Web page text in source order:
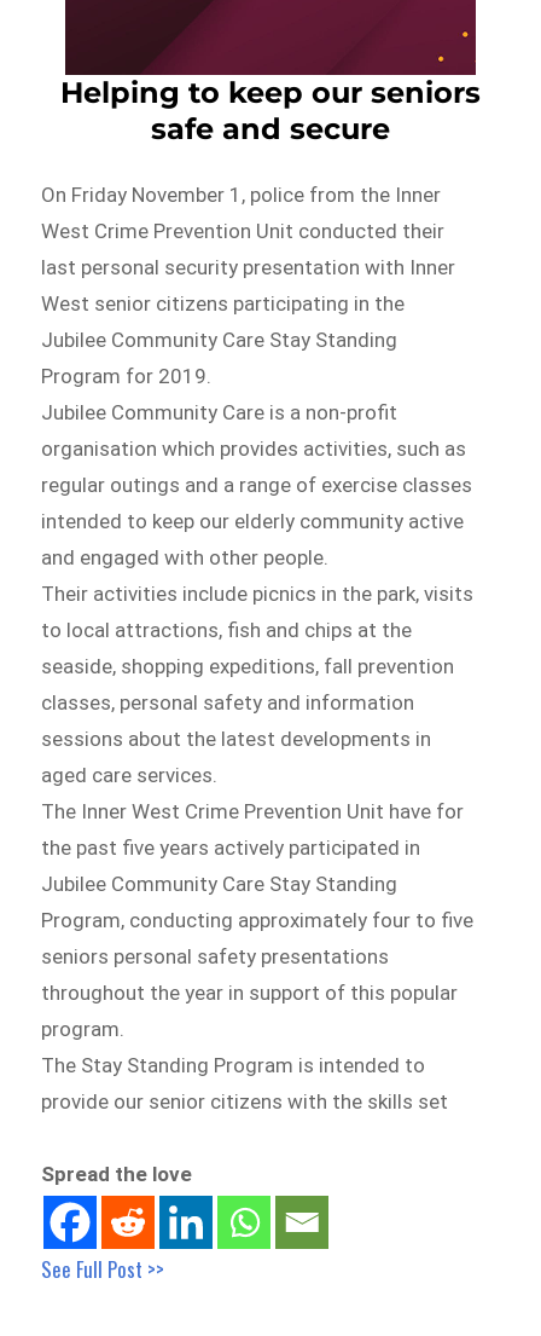
Helping to keep our seniors
safe and secure
On Friday November 1, police from the Inner
West Crime Prevention Unit conducted their
last personal security presentation with Inner
West senior citizens participating in the
Jubilee Community Care Stay Standing
Program for 2019.
Jubilee Community Care is a non-profit
organisation which provides activities, such as
regular outings and a range of exercise classes
intended to keep our elderly community active
and engaged with other people.
Their activities include picnics in the park, visits
to local attractions, fish and chips at the
seaside, shopping expeditions, fall prevention
classes, personal safety and information
sessions about the latest developments in
aged care services.
The Inner West Crime Prevention Unit have for
the past five years actively participated in
Jubilee Community Care Stay Standing
Program, conducting approximately four to five
seniors personal safety presentations
throughout the year in support of this popular
program.
The Stay Standing Program is intended to
provide our senior citizens with the skills set
Spread the love
See Full Post >>